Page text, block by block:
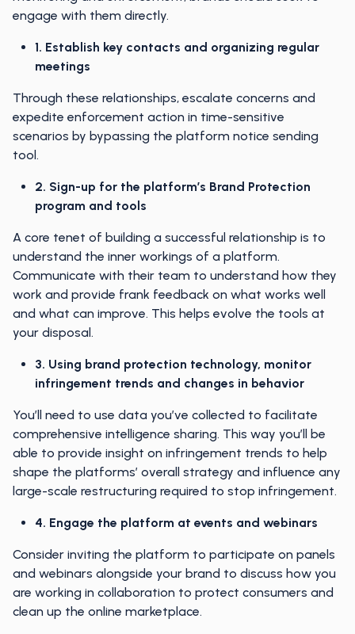
engage with them directly.
1. Establish key contacts and organizing regular
meetings
Through these relationships, escalate concerns and
expedite enforcement action in time-sensitive
scenarios by bypassing the platform notice sending
tool.
2. Sign-up for the platform’s Brand Protection
program and tools
A core tenet of building a successful relationship is to
understand the inner workings of a platform.
Communicate with their team to understand how they
work and provide frank feedback on what works well
and what can improve. This helps evolve the tools at
your disposal.
3. Using brand protection technology, monitor
infringement trends and changes in behavior
You’ll need to use data you’ve collected to facilitate
comprehensive intelligence sharing. This way you’ll be
able to provide insight on infringement trends to help
shape the platforms’ overall strategy and influence any
large-scale restructuring required to stop infringement.
4. Engage the platform at events and webinars
Consider inviting the platform to participate on panels
and webinars alongside your brand to discuss how you
are working in collaboration to protect consumers and
clean up the online marketplace.